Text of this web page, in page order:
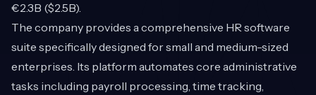
€2.3B ($2.5B).
The company provides a comprehensive HR software
suite specifically designed for small and medium-sized
enterprises. Its platform automates core administrative
tasks including payroll processing, time tracking,